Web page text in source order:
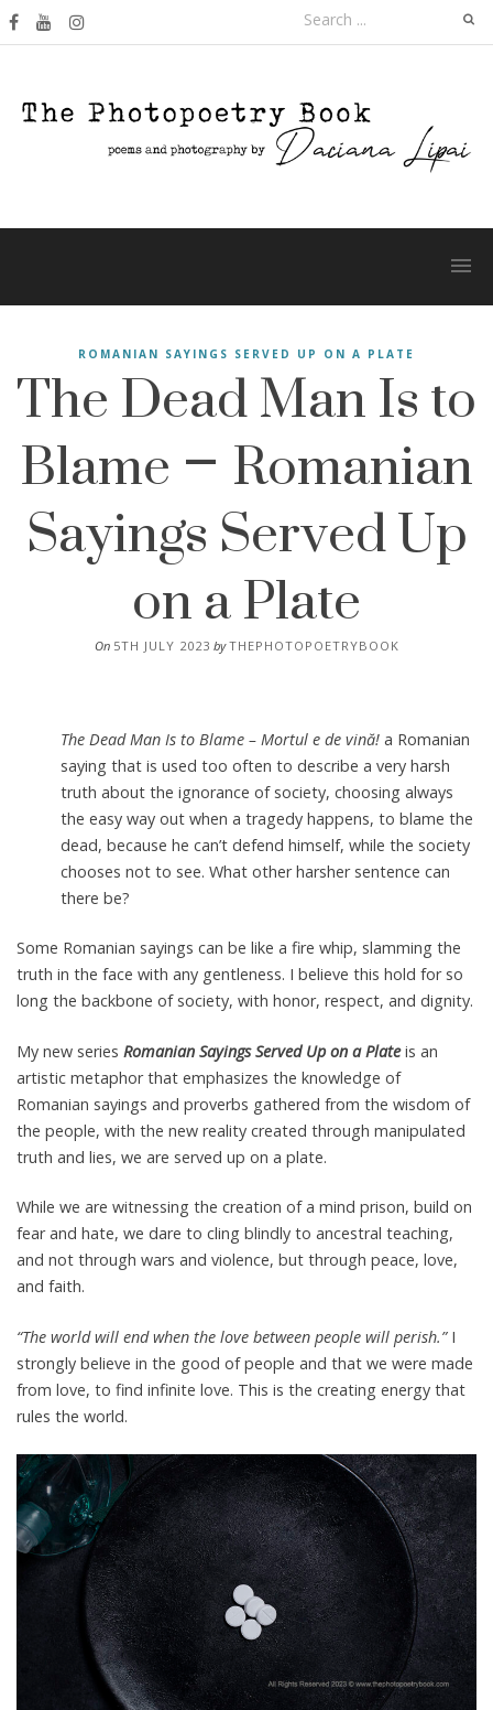
Skip
to
Search
for:
ROMANIAN SAYINGS SERVED UP ON A PLATE
The Dead Man Is to
Blame – Romanian
Sayings Served Up
on a Plate
On 5TH JULY 2023 byTHEPHOTOPOETRYBOOK
The Dead Man Is to Blame – Mortul e de vină! a Romanian
saying that is used too often to describe a very harsh
truth about the ignorance of society, choosing always
the easy way out when a tragedy happens, to blame the
dead, because he can’t defend himself, while the society
chooses not to see. What other harsher sentence can
there be?
Some Romanian sayings can be like a fire whip, slamming the
truth in the face with any gentleness. I believe this hold for so
long the backbone of society, with honor, respect, and dignity.
My new series Romanian Sayings Served Up on a Plateis an
artistic metaphor that emphasizes the knowledge of
Romanian sayings and proverbs gathered from the wisdom of
the people, with the new reality created through manipulated
truth and lies, we are served up on a plate.
While we are witnessing the creation of a mind prison, build on
fear and hate, we dare to cling blindly to ancestral teaching,
and not through wars and violence, but through peace, love,
and faith.
“The world will end when the love between people will perish.” I
strongly believe in the good of people and that we were made
from love, to find infinite love. This is the creating energy that
rules the world.